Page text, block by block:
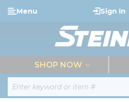
Skip to main content
Site Search
Menu Sign In
SHOP NOW